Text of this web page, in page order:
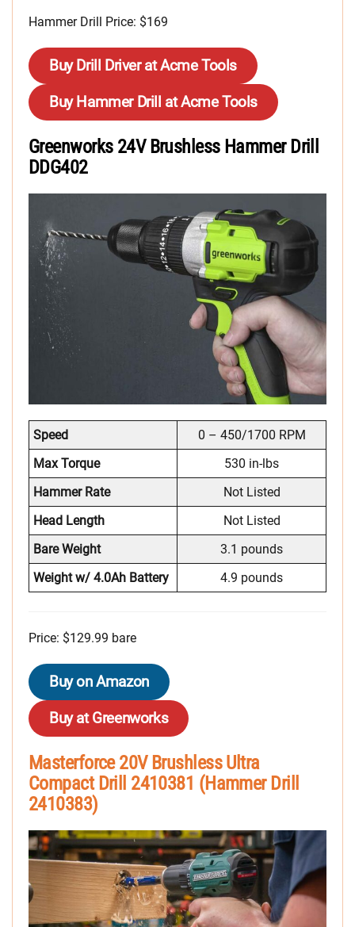
Hammer Drill Price: $169
Buy Drill Driver at Acme Tools
Buy Hammer Drill at Acme Tools
Greenworks 24V Brushless Hammer Drill
DDG402
Speed
0 – 450/1700 RPM
Max Torque
530 in-lbs
Hammer Rate
Not Listed
Head Length
Not Listed
Bare Weight
3.1 pounds
Weight w/ 4.0Ah Battery
4.9 pounds
Price: $129.99 bare
Buy on Amazon
Buy at Greenworks
Masterforce 20V Brushless Ultra
Compact Drill 2410381 (Hammer Drill
2410383)